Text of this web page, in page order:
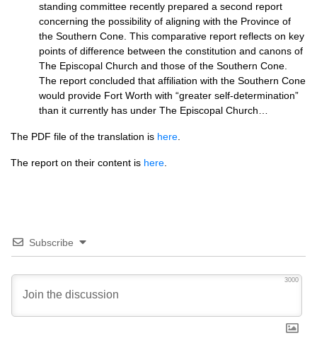
standing committee recently prepared a second report
concerning the possibility of aligning with the Province of
the Southern Cone. This comparative report reflects on key
points of difference between the constitution and canons of
The Episcopal Church and those of the Southern Cone.
The report concluded that affiliation with the Southern Cone
would provide Fort Worth with “greater self-determination”
than it currently has under The Episcopal Church…
The PDF file of the translation is here
The report on their content is here
Subscribe
3000